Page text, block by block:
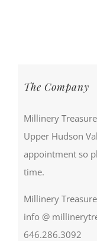
The Company
Millinery
Upper Hudson
appointment so
time.
Millinery
info @
646.286.3092